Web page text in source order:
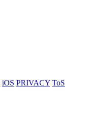
iOS PRIVACY ToS